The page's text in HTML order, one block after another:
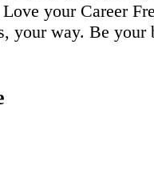
your Career
your way. Be your